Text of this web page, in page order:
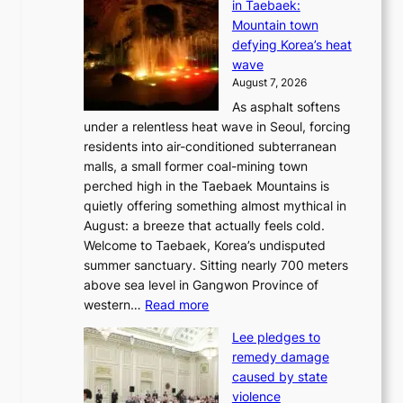
j
u
I
a
n
d
t
u
r
n
s
w
i
p
r
o
in Taebaek:
Mountain town
defying Korea’s heat
wave
August 7, 2026
As asphalt softens
under a relentless heat wave in Seoul, forcing
residents into air-conditioned subterranean
malls, a small former coal-mining town
perched high in the Taebaek Mountains is
quietly offering something almost mythical in
August: a breeze that actually feels cold.
Welcome to Taebaek, Korea’s undisputed
summer sanctuary. Sitting nearly 700 meters
above sea level in Gangwon Province of
western… Read more:
0
C
Lee pledges to
remedy damage
caused by state
violence